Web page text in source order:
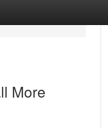
More